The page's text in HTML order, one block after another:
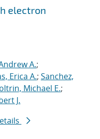
electron
A.;
Erica A.; Sanchez,
Michael E.;
J.